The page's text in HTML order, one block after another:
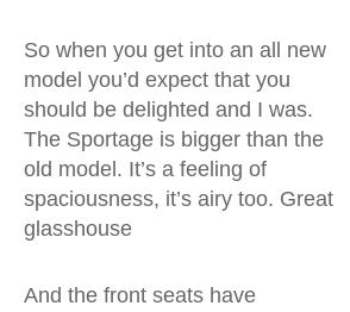
So when you get into an all new
model you’d expect that you
should be delighted and I was.
The Sportage is bigger than the
old model. It’s a feeling of
spaciousness, it’s airy too. Great
glasshouse
And the front seats have